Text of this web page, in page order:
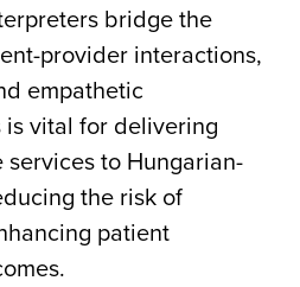
bridge the
provider interactions,
empathetic
vital for delivering
to Hungarian-
the risk of
patient